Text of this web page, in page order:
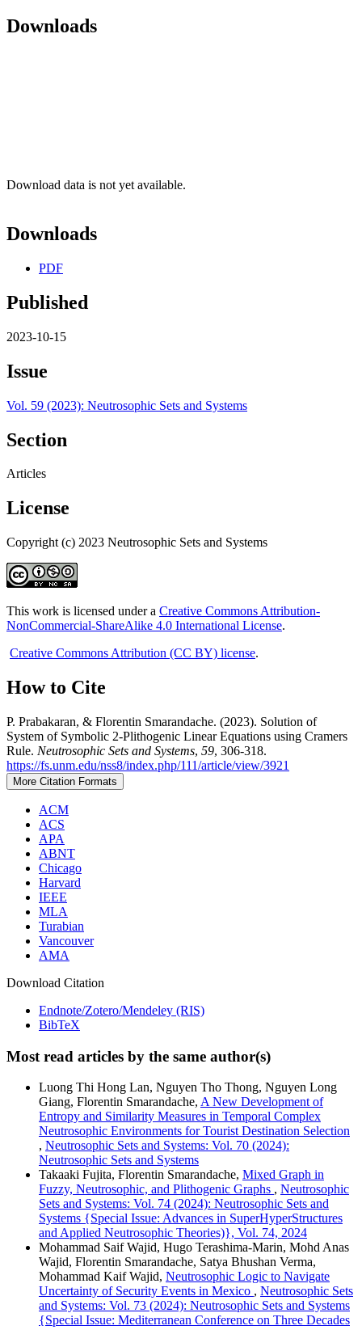
Downloads
Download data is not yet available.
Downloads
PDF
Published
2023-10-15
Issue
Vol. 59 (2023): Neutrosophic Sets and Systems
Section
Articles
License
Copyright (c) 2023 Neutrosophic Sets and Systems
This work is licensed under a Creative Commons Attribution-
NonCommercial-ShareAlike 4.0 International License.
Creative Commons Attribution (CC BY) license.
How to Cite
P. Prabakaran, & Florentin Smarandache. (2023). Solution of
System of Symbolic 2-Plithogenic Linear Equations using Cramers
Rule. Neutrosophic Sets and Systems, 59, 306-318.
https://fs.unm.edu/nss8/index.php/111/article/view/3921
More Citation Formats
ACM
ACS
APA
ABNT
Chicago
Harvard
IEEE
MLA
Turabian
Vancouver
AMA
Download Citation
Endnote/Zotero/Mendeley (RIS)
BibTeX
Most read articles by the same author(s)
Luong Thi Hong Lan, Nguyen Tho Thong, Nguyen Long
Giang, Florentin Smarandache, A New Development of
Entropy and Similarity Measures in Temporal Complex
Neutrosophic Environments for Tourist Destination Selection
, Neutrosophic Sets and Systems: Vol. 70 (2024):
Neutrosophic Sets and Systems
Takaaki Fujita, Florentin Smarandache, Mixed Graph in
Fuzzy, Neutrosophic, and Plithogenic Graphs , Neutrosophic
Sets and Systems: Vol. 74 (2024): Neutrosophic Sets and
Systems {Special Issue: Advances in SuperHyperStructures
and Applied Neutrosophic Theories)}, Vol. 74, 2024
Mohammad Saif Wajid, Hugo Terashima-Marin, Mohd Anas
Wajid, Florentin Smarandache, Satya Bhushan Verma,
Mohammad Kaif Wajid, Neutrosophic Logic to Navigate
Uncertainty of Security Events in Mexico , Neutrosophic Sets
and Systems: Vol. 73 (2024): Neutrosophic Sets and Systems
{Special Issue: Mediterranean Conference on Three Decades